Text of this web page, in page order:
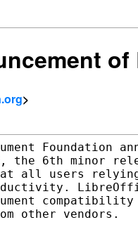
of
>
Foundation
6th minor
all users
compatibility
other vendors.